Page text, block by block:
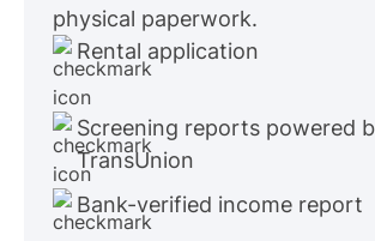
physical paperwork.
Rental application
Screening reports powered
TransUnion
Bank-verified income report